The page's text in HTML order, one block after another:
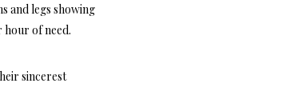
and legs showing
hour of need.
sincerest